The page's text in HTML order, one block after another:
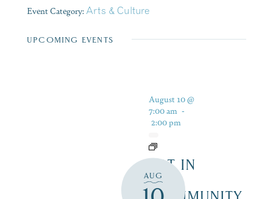
Event Category: Arts & Culture
UPCOMING EVENTS
AUG
August 10 @
7:00 am -
2:00 pm
ART IN
THE